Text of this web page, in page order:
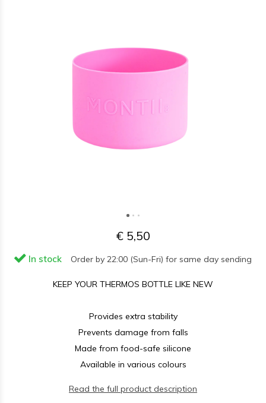
€ 5,50
In stock Order by 22:00 (Sun-Fri) for same day sending
KEEP YOUR THERMOS BOTTLE LIKE NEW
Provides extra stability
Prevents damage from falls
Made from food-safe silicone
Available in various colours
Read the full product description